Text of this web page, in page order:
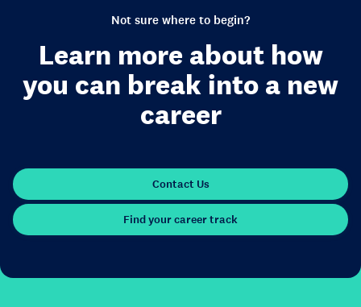
Not sure where to begin?
Learn more about how
you can break into a new
career
Contact Us
Find your career track